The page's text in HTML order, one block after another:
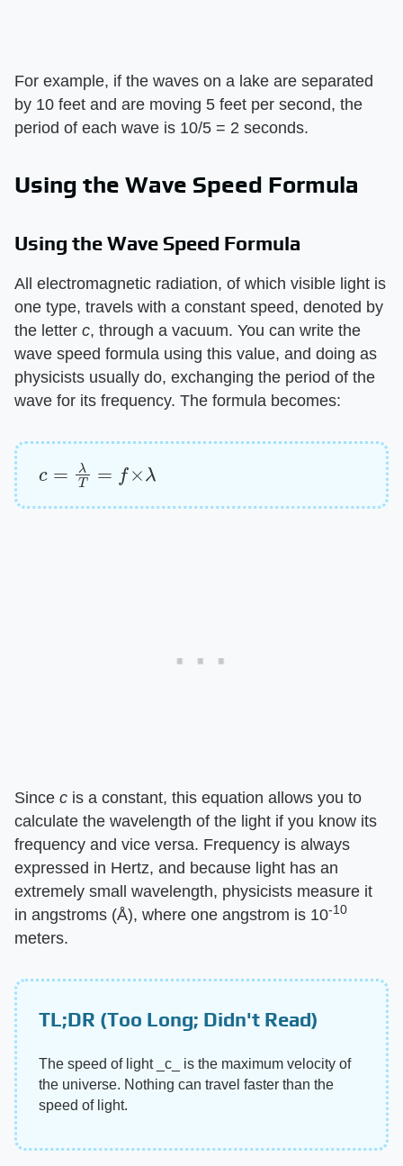
For example, if the waves on a lake are separated
by 10 feet and are moving 5 feet per second, the
period of each wave is 10/5 = 2 seconds.
Using the Wave Speed Formula
Using the Wave Speed Formula
All electromagnetic radiation, of which visible light is
one type, travels with a constant speed, denoted by
the letter c, through a vacuum. You can write the
wave speed formula using this value, and doing as
physicists usually do, exchanging the period of the
wave for its frequency. The formula becomes:
=
Since c is a constant, this equation allows you to
calculate the wavelength of the light if you know its
frequency and vice versa. Frequency is always
expressed in Hertz, and because light has an
extremely small wavelength, physicists measure it
in angstroms (Å), where one angstrom is 10-10
meters.
TL;DR (Too Long; Didn't Read)
The speed of light ‌_c_‌ is the maximum velocity of
the universe. Nothing can travel faster than the
speed of light.